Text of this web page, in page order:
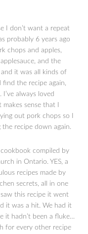
I don’t want a repeat
probably 6 years ago
chops and apples,
and the
it was all kinds of
find the recipe again,
always loved
sense that I
out pork chops so I
recipe down again.
compiled by
in Ontario. YES, a
recipes made by
secrets, all in one
this recipe it went
it was a hit. We had it
it hadn’t been a fluke…
for every other recipe